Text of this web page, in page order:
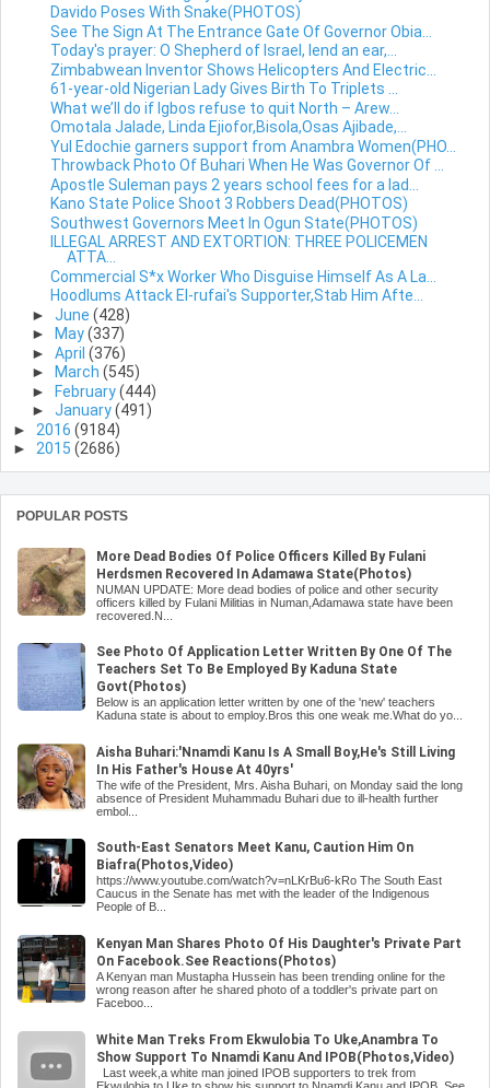
Davido Poses With Snake(PHOTOS)
See The Sign At The Entrance Gate Of Governor Obia...
Today's prayer: O Shepherd of Israel, lend an ear,...
Zimbabwean Inventor Shows Helicopters And Electric...
61-year-old Nigerian Lady Gives Birth To Triplets ...
What we’ll do if Igbos refuse to quit North – Arew...
Omotala Jalade, Linda Ejiofor,Bisola,Osas Ajibade,...
Yul Edochie garners support from Anambra Women(PHO...
Throwback Photo Of Buhari When He Was Governor Of ...
Apostle Suleman pays 2 years school fees for a lad...
Kano State Police Shoot 3 Robbers Dead(PHOTOS)
Southwest Governors Meet In Ogun State(PHOTOS)
ILLEGAL ARREST AND EXTORTION: THREE POLICEMEN
ATTA...
Commercial S*x Worker Who Disguise Himself As A La...
Hoodlums Attack El-rufai's Supporter,Stab Him Afte...
► June (428)
►
May(337)
► April (376)
►
March (545)
►
February(444)
► January(491)
► 2016 (9184)
► 2015 (2686)
POPULAR POSTS
More Dead Bodies Of Police Officers Killed By Fulani
Herdsmen Recovered In Adamawa State(Photos)
NUMAN UPDATE: More dead bodies of police and other security
officers killed by Fulani Militias in Numan,Adamawa state have been
recovered.N...
See Photo Of Application Letter Written By One Of The
Teachers Set To Be Employed By Kaduna State
Govt(Photos)
Below is an application letter written by one of the 'new' teachers
Kaduna state is about to employ.Bros this one weak me.What do yo...
Aisha Buhari:'Nnamdi Kanu Is A Small Boy,He's Still Living
In His Father's House At 40yrs'
The wife of the President, Mrs. Aisha Buhari, on Monday said the long
absence of President Muhammadu Buhari due to ill-health further
embol...
South-East Senators Meet Kanu, Caution Him On
Biafra(Photos,Video)
https://www.youtube.com/watch?v=nLKrBu6-kRo The South East
Caucus in the Senate has met with the leader of the Indigenous
People of B...
Kenyan Man Shares Photo Of His Daughter's Private Part
On Facebook.See Reactions(Photos)
A Kenyan man Mustapha Hussein has been trending online for the
wrong reason after he shared photo of a toddler's private part on
Faceboo...
White Man Treks From Ekwulobia To Uke,Anambra To
Show Support To Nnamdi Kanu And IPOB(Photos,Video)
Last week,a white man joined IPOB supporters to trek from
Ekwulobia to Uke to show his support to Nnamdi Kanu and IPOB. See